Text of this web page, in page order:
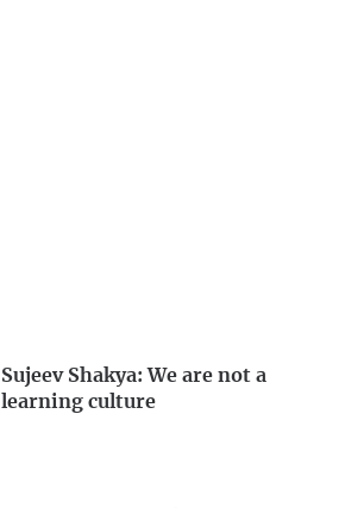
Sujeev Shakya: We are not a
learning culture